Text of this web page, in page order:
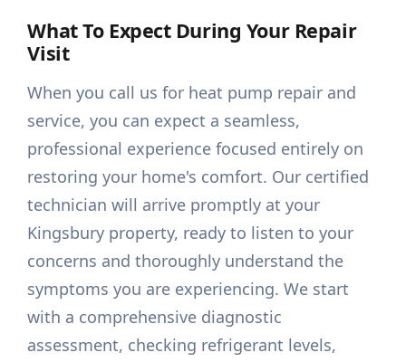
What To Expect During Your Repair
Visit
When you call us for heat pump repair and
service, you can expect a seamless,
professional experience focused entirely on
restoring your home's comfort. Our certified
technician will arrive promptly at your
Kingsbury property, ready to listen to your
concerns and thoroughly understand the
symptoms you are experiencing. We start
with a comprehensive diagnostic
assessment, checking refrigerant levels,